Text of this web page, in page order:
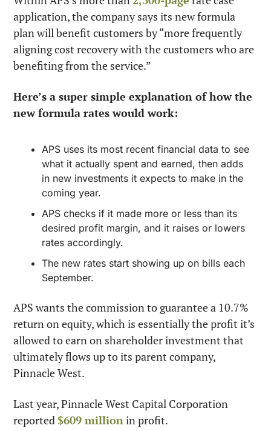
application, the company says its new formula
plan will benefit customers by “more frequently
aligning cost recovery with the customers who are
benefiting from the service.”
Here’s a super simple explanation of how the
new formula rates would work:
APS uses its most recent financial data to see
what it actually spent and earned, then adds
in new investments it expects to make in the
coming year.
APS checks if it made more or less than its
desired profit margin, and it raises or lowers
rates accordingly.
The new rates start showing up on bills each
September.
APS wants the commission to guarantee a 10.7%
return on equity, which is essentially the profit it’s
allowed to earn on shareholder investment that
ultimately flows up to its parent company,
Pinnacle West.
Last year, Pinnacle West Capital Corporation
reported $609 million in profit.